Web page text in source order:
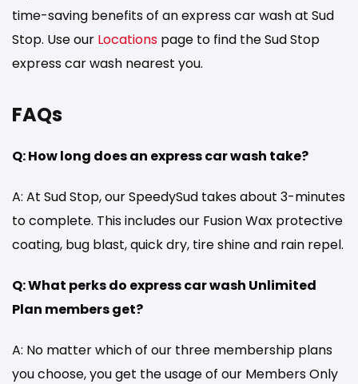
time-saving benefits of an express car wash at Sud
Stop. Use our Locations page to find the Sud Stop
express car wash nearest you.
FAQs
Q: How long does an express car wash take?
A: At Sud Stop, our SpeedySud takes about 3-minutes
to complete. This includes our Fusion Wax protective
coating, bug blast, quick dry, tire shine and rain repel.
Q: What perks do express car wash Unlimited
Plan members get?
A: No matter which of our three membership plans
you choose, you get the usage of our Members Only